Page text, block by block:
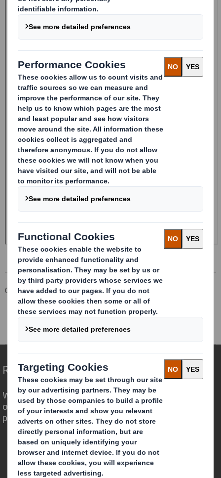
Corporate Investors
Investor Information Archive
RNS Statements Archive
Form 8.5 (EPT/NON-RI) - Smith (DS) PLC
Redefining Packaging for a Changing World
We are different because we see the
opportunity for packaging to play a
powerful role in the world around us.
Who we are